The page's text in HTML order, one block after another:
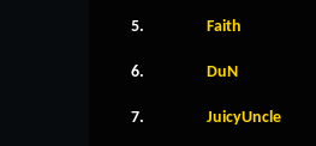
5. Faith
6. DuN
7. JuicyUncle